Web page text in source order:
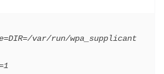
var/run/wpa_supplicant